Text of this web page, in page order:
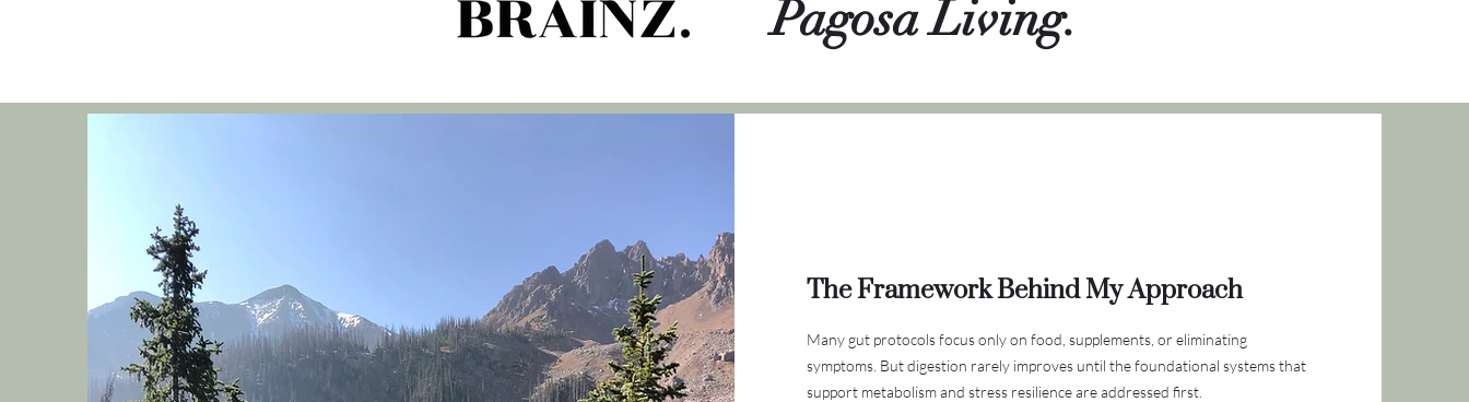
Pagosa Living.
The Framework Behind My Approach
Many gut protocols focus only on food, supplements, or eliminating
symptoms. But digestion rarely improves until the foundational systems that
support metabolism and stress resilience are addressed first.